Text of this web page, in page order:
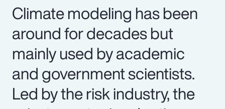
Climate modeling has been
around for decades but
mainly used by academic
and government scientists.
Led by the risk industry, the